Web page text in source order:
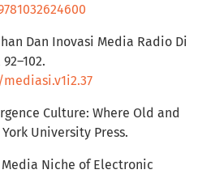
Dan Inovasi Media Radio Di
Culture: Where Old and
University Press.
Media Niche of Electronic